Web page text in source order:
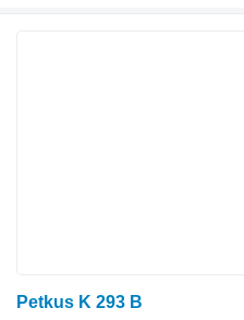
Petkus K 293 B